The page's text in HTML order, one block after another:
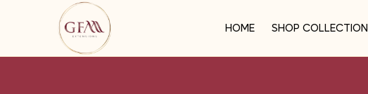
HOME SHOP COLLECTION